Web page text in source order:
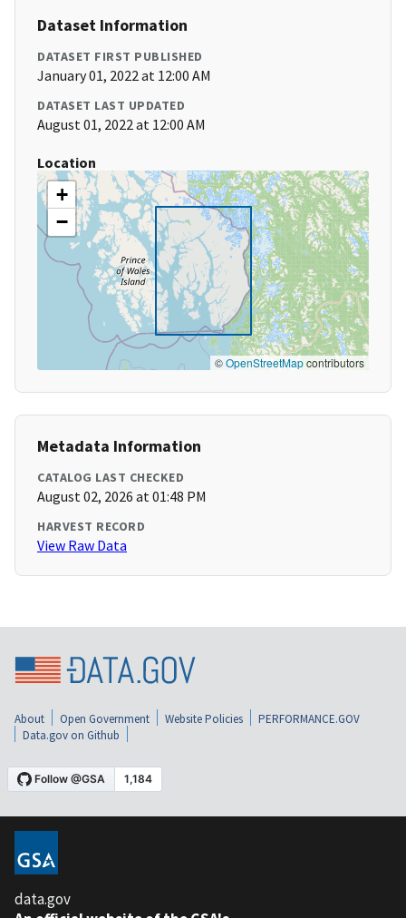
Dataset Information
DATASET FIRST PUBLISHED
January 01, 2022 at 12:00 AM
DATASET LAST UPDATED
August 01, 2022 at 12:00 AM
Location
+
−
©OpenStreetMapcontributors
Metadata Information
CATALOG LAST CHECKED
August 02, 2026 at 01:48 PM
HARVEST RECORD
View Raw Data
About Open Government Website Policies
PERFORMANCE.GOV
Data.gov on Github
data.gov